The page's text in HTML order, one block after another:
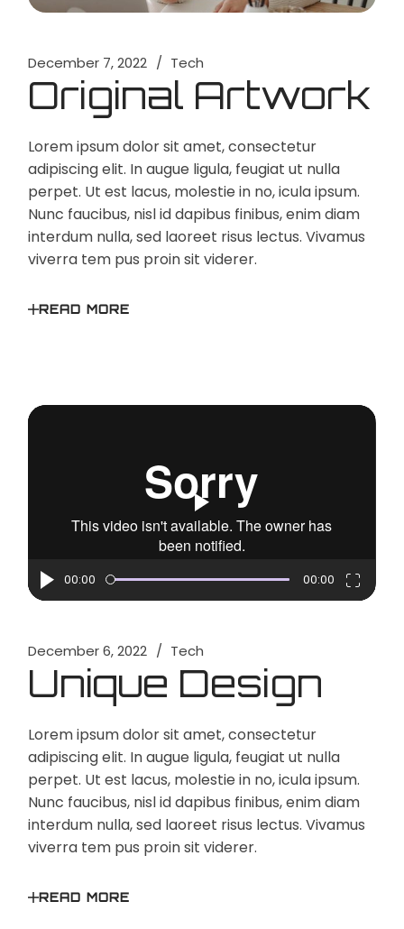
December 7, 2022 Tech
Original Artwork
Lorem ipsum dolor sit amet, consectetur
adipiscing elit. In augue ligula, feugiat ut nulla
perpet. Ut est lacus, molestie in no, icula ipsum.
Nunc faucibus, nisl id dapibus finibus, enim diam
interdum nulla, sed laoreet risus lectus. Vivamus
viverra tem pus proin sit viderer.
READ MORE
Video
00:00 00:00
December 6, 2022 Tech
Unique Design
Lorem ipsum dolor sit amet, consectetur
adipiscing elit. In augue ligula, feugiat ut nulla
perpet. Ut est lacus, molestie in no, icula ipsum.
Nunc faucibus, nisl id dapibus finibus, enim diam
interdum nulla, sed laoreet risus lectus. Vivamus
viverra tem pus proin sit viderer.
READ MORE